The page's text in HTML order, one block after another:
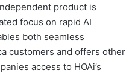
product is
focus on rapid AI
both seamless
customers and offers other
access to HOAi’s